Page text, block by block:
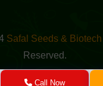
Safal Seeds & Biotech
Reserved.
By - GreenMedia
Call Now